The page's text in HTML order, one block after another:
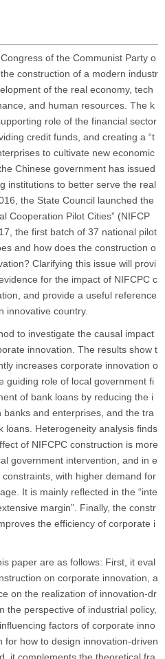
of the Communist Party o
construction of a modern industr
of the real economy, tech
and human resources. The k
role of the financial sector
credit funds, and creating a “t
to cultivate new economic
Chinese government has issued
institutions to better serve the real
the State Council launched the
Cooperation Pilot Cities” (NIFCP
the first batch of 37 national pilot
and how does the construction o
Clarifying this issue will provi
for the impact of NIFCPC c
and provide a useful reference
innovative country.
to investigate the causal impact
innovation. The results show t
increases corporate innovation o
guiding role of local government fi
of bank loans by reducing the i
and enterprises, and the tra
loans. Heterogeneity analysis finds
of NIFCPC construction is more
government intervention, and in e
with higher demand for
It is mainly reflected in the “inte
margin”. Finally, the constr
the efficiency of corporate i
paper are as follows: First, it eval
on corporate innovation, a
on the realization of innovation-dr
the perspective of industrial policy,
factors of corporate inno
for how to design innovation-driven